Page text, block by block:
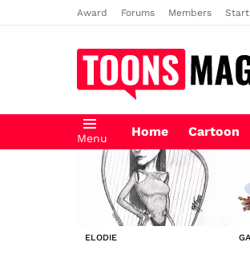
Award Forums Members
Menu Home Cartoon
LATEST
STORIES
ELODIE